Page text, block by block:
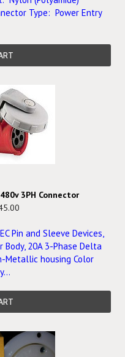
Type: Power Entry
3PH Connector
Pin and Sleeve Devices,
Body, 20A 3-Phase Delta
Metallic housing Color